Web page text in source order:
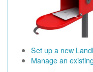
Set up a new
Manage an